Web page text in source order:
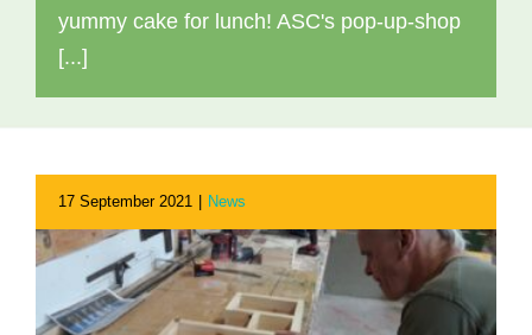
yummy cake for lunch! ASC's pop-up-shop
[...]
17 September 2021 News